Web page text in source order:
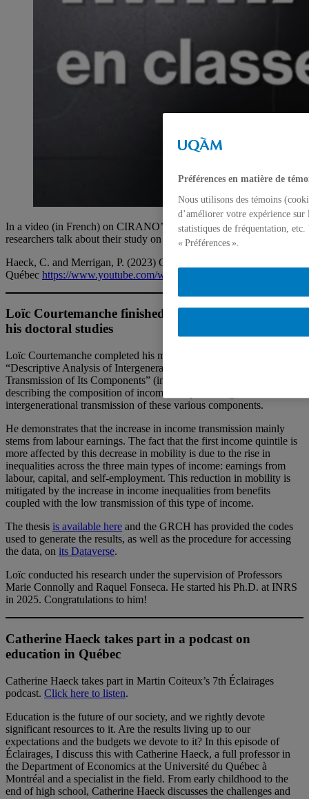
In a video (in French) on CIRANO’s YouTube channel, the
researchers talk about their study on the overdiagnostic of ADHD.
Haeck, C. and Merrigan, P. (2023) Overdiagnostic of ADHD in
Québec https://www.youtube.com/watch?v=JeckQ2hEuGw
Loïc Courtemanche finished his Masters and starts
his doctoral studies
Loïc Courtemanche completed his master thesis entitled
“Descriptive Analysis of Intergenerational Income Mobility and the
Transmission of Its Components” (in French). His research involved
describing the composition of income and presenting the
intergenerational transmission of these various components.
He demonstrates that the increase in income transmission mainly
stems from labour earnings. The fact that the first income quintile is
more affected by this decrease in mobility is due to the rise in
inequalities across the three main types of income: earnings from
labour, capital, and self-employment. This reduction in mobility is
mitigated by the increase in income inequalities from benefits
coupled with the low transmission of this type of income.
The thesis is available here and the GRCH has provided the codes
used to generate the results, as well as the procedure for accessing
the data, on its Dataverse.
Loïc conducted his research under the supervision of Professors
Marie Connolly and Raquel Fonseca. He started his Ph.D. at INRS
in 2025. Congratulations to him!
Catherine Haeck takes part in a podcast on
education in Québec
Catherine Haeck takes part in Martin Coiteux’s 7th Éclairages
podcast. Click here to listen.
Education is the future of our society, and we rightly devote
significant resources to it. Are the results living up to our
expectations and the budgets we devote to it? In this episode of
Éclairages, I discuss this with Catherine Haeck, a full professor in
the Department of Economics at the Université du Québec à
Montréal and a specialist in the field. From early childhood to the
end of high school, Catherine Haeck discusses the challenges and
Préférences en matière de
Nous utilisons des témoins
d’améliorer votre expérience sur
statistiques de fréquentation,
« Préférences ».